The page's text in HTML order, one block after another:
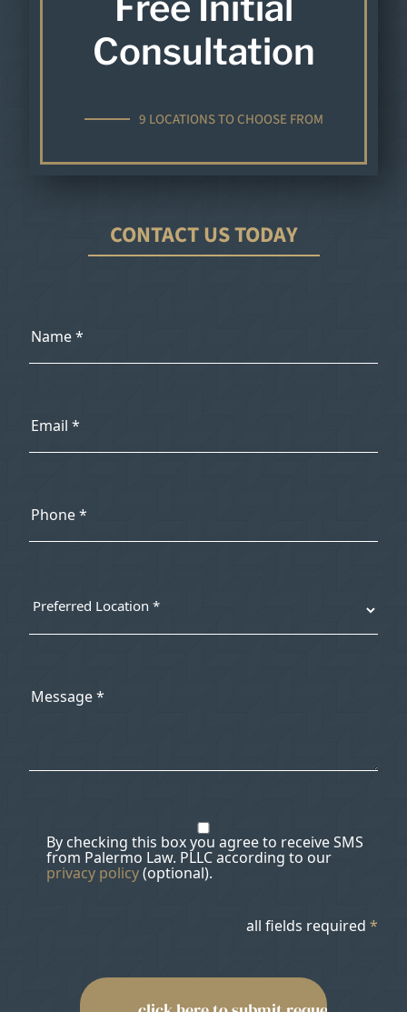
Consultation
9 LOCATIONS TO CHOOSE FROM
CONTACT US TODAY
By checking this box you agree to receive SMS
from Palermo Law. PLLC according to our
privacy policy(optional).
all fields required *